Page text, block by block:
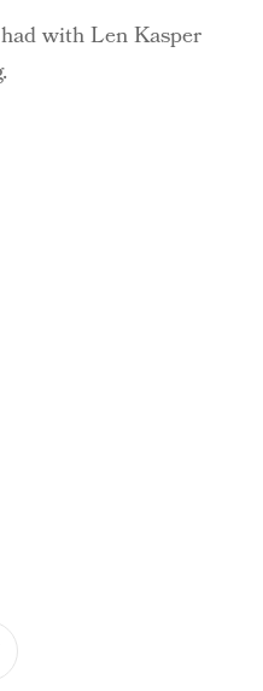
with Len Kasper